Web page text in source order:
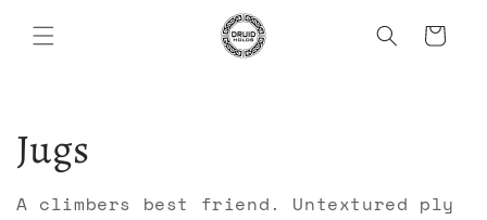
content
Cart
C
o
Jugs
A climbers best friend. Untextured ply